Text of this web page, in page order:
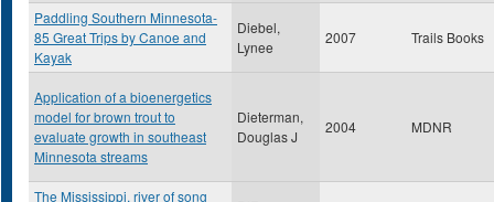
Paddling Southern Minnesota-
85 Great Trips by Canoe and
Kayak
Diebel,
Lynee
2007 Trails Books
Application of a bioenergetics
model for brown trout to
evaluate growth in southeast
Minnesota streams
Dieterman,
Douglas J
2004 MDNR
The Mississippi, river of song